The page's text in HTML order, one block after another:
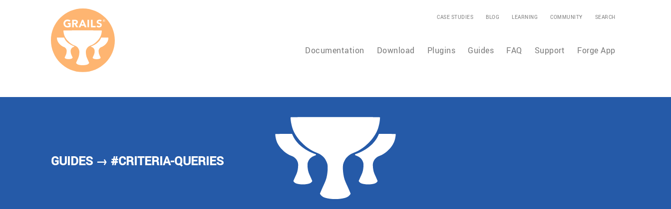
CASE STUDIES BLOG LEARNING COMMUNITY SEARCH
Documentation Download Plugins Guides FAQ Support Forge App
GUIDES→ #CRITERIA-QUERIES